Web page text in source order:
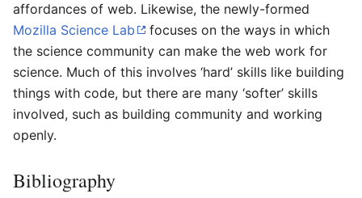
affordances of web. Likewise, the newly-formed
Mozilla Science Lab
focuses on the ways in which
the science community can make the web work for
science. Much of this involves ‘hard’ skills like building
things with code, but there are many ‘softer’ skills
involved, such as building community and working
openly.
Bibliography